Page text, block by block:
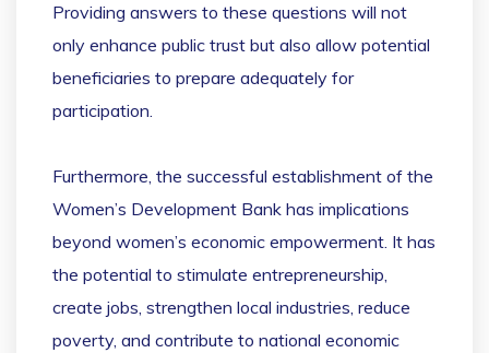
Providing answers to these questions will not
only enhance public trust but also allow potential
beneficiaries to prepare adequately for
participation.
Furthermore, the successful establishment of the
Women’s Development Bank has implications
beyond women’s economic empowerment. It has
the potential to stimulate entrepreneurship,
create jobs, strengthen local industries, reduce
poverty, and contribute to national economic